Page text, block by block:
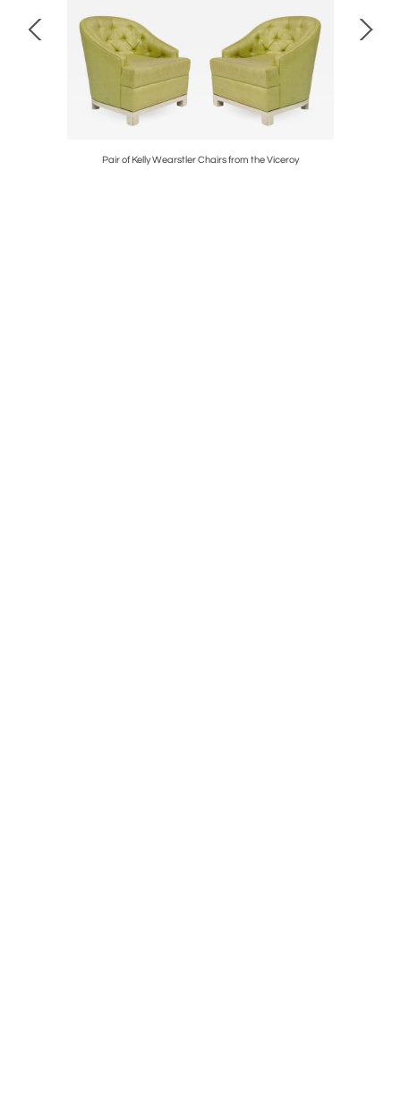
Pair of Kelly Wearstler Chairs from the Viceroy